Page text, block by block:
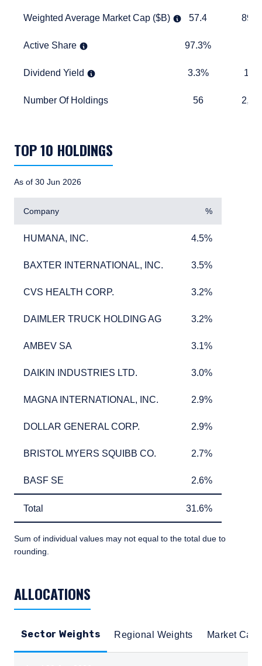
Weighted Average Market Cap ($B)
Weighted Average Market Cap ($B) 57.4
57.4 893.6
Active Share
Active Share 97.3%
97.3%
Dividend Yield
Dividend Yield 3.3%
3.3%
Number Of Holdings
Number Of Holdings 5656 2,457
TOP 10 HOLDINGS
As of 30 Jun 2026
Company %
HUMANA, INC.
HUMANA, INC. 4.5%
4.5%
BAXTER INTERNATIONAL, INC.
BAXTER INTERNATIONAL, INC. 3.5%
3.5%
CVS HEALTH CORP.
CVS HEALTH CORP. 3.2%
3.2%
DAIMLER TRUCK HOLDING AG
DAIMLER TRUCK HOLDING AG 3.2%
3.2%
AMBEV SA
AMBEV SA 3.1%
3.1%
DAIKIN INDUSTRIES LTD.
DAIKIN INDUSTRIES LTD. 3.0%
3.0%
MAGNA INTERNATIONAL, INC.
MAGNA INTERNATIONAL, INC. 2.9%
2.9%
DOLLAR GENERAL CORP.
DOLLAR GENERAL CORP. 2.9%
2.9%
BRISTOL MYERS SQUIBB CO.
BRISTOL MYERS SQUIBB CO. 2.7%
2.7%
BASF SE
BASF SE 2.6%
2.6%
Total
Total 31.6%
31.6%
Sum of individual values may not equal to the total due to
rounding.
ALLOCATIONS
Sector Weights Regional Weights Market Cap